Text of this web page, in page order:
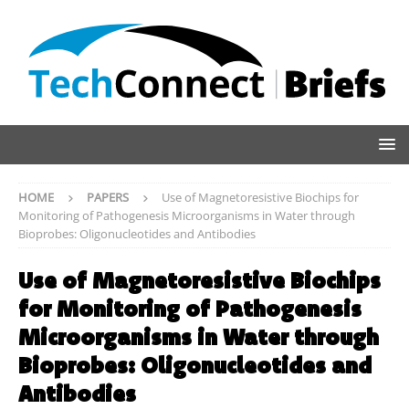
HOME PAPERS
Use of Magnetoresistive Biochips for
Monitoring of Pathogenesis Microorganisms in Water through
Bioprobes: Oligonucleotides and Antibodies
Use of Magnetoresistive Biochips
for Monitoring of Pathogenesis
Microorganisms in Water through
Bioprobes: Oligonucleotides and
Antibodies